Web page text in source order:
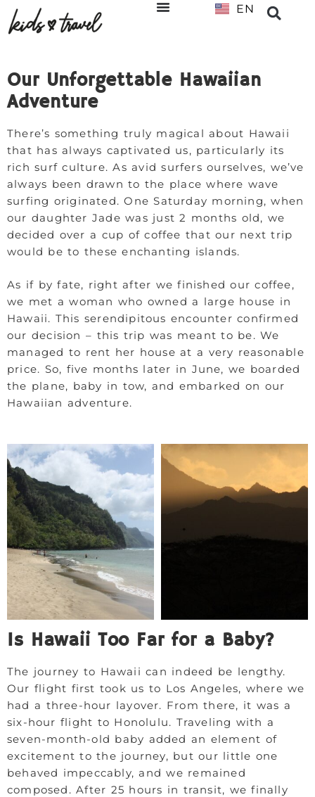
EN
NL
Our Unforgettable Hawaiian
Adventure
There’s something truly magical about Hawaii
that has always captivated us, particularly its
rich surf culture. As avid surfers ourselves, we’ve
always been drawn to the place where wave
surfing originated. One Saturday morning, when
our daughter Jade was just 2 months old, we
decided over a cup of coffee that our next trip
would be to these enchanting islands.
As if by fate, right after we finished our coffee,
we met a woman who owned a large house in
Hawaii. This serendipitous encounter confirmed
our decision – this trip was meant to be. We
managed to rent her house at a very reasonable
price. So, five months later in June, we boarded
the plane, baby in tow, and embarked on our
Hawaiian adventure.
Is Hawaii Too Far for a Baby?
The journey to Hawaii can indeed be lengthy.
Our flight first took us to Los Angeles, where we
had a three-hour layover. From there, it was a
six-hour flight to Honolulu. Traveling with a
seven-month-old baby added an element of
excitement to the journey, but our little one
behaved impeccably, and we remained
composed. After 25 hours in transit, we finally